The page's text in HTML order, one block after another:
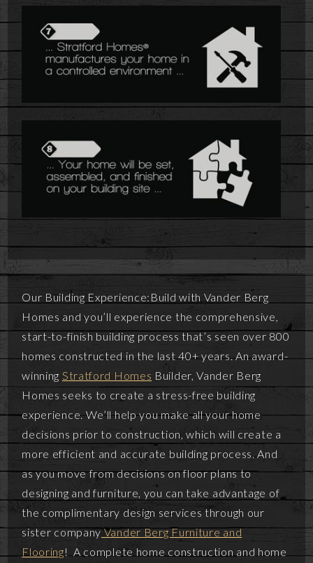
Our Building Experience:Build with Vander Berg
Homes and you’ll experience the comprehensive,
start-to-finish building process that’s seen over 800
homes constructed in the last 40+ years. An award-
winning Stratford Homes Builder, Vander Berg
Homes seeks to create a stress-free building
experience. We’ll help you make all your home
decisions prior to construction, which will create a
more efficient and accurate building process. And
as you move from decisions on floor plans to
designing and furniture, you can take advantage of
the complimentary design services through our
sister companyVander Berg Furniture and
Flooring! A complete home construction and home